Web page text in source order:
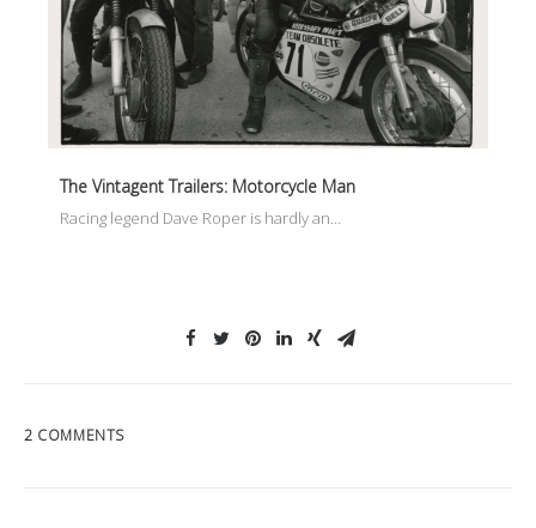
The Vintagent Trailers: Motorcycle Man
Racing legend Dave Roper is hardly an…
2 COMMENTS